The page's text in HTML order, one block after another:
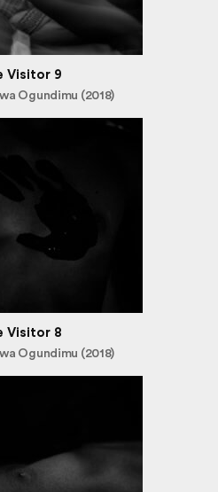
Visitor 9
Ogundimu (2018)
Visitor 8
Ogundimu (2018)